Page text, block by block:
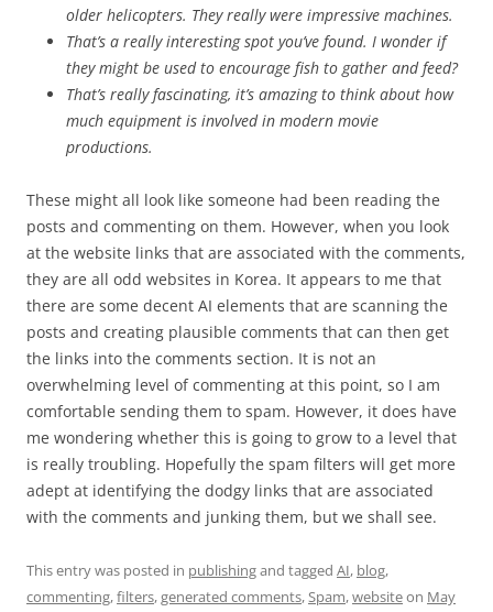
older helicopters. They really were impressive machines.
That’s a really interesting spot you’ve found. I wonder if
they might be used to encourage fish to gather and feed?
That’s really fascinating, it’s amazing to think about how
much equipment is involved in modern movie
productions.
These might all look like someone had been reading the
posts and commenting on them. However, when you look
at the website links that are associated with the comments,
they are all odd websites in Korea. It appears to me that
there are some decent AI elements that are scanning the
posts and creating plausible comments that can then get
the links into the comments section. It is not an
overwhelming level of commenting at this point, so I am
comfortable sending them to spam. However, it does have
me wondering whether this is going to grow to a level that
is really troubling. Hopefully the spam filters will get more
adept at identifying the dodgy links that are associated
with the comments and junking them, but we shall see.
This entry was posted in publishingand tagged AI, blog,
commenting,filters,generated comments,Spam,websiteon May